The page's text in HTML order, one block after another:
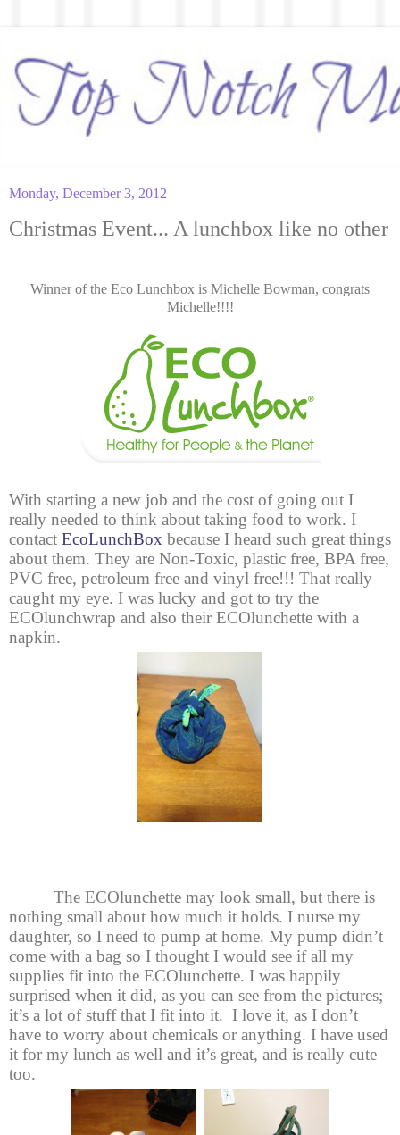
Monday, December 3, 2012
Christmas Event... A lunchbox like no other
Winner of the Eco Lunchbox is Michelle Bowman, congrats
Michelle!!!!
With starting a new job and the cost of going out I
really needed to think about taking food to work. I
contact EcoLunchBox because I heard such great things
about them. They are Non-Toxic, plastic free, BPA free,
PVC free, petroleum free and vinyl free!!! That really
caught my eye. I was lucky and got to try the
ECOlunchwrap and also their ECOlunchette with a
napkin.
The ECOlunchette may look small, but there is
nothing small about how much it holds. I nurse my
daughter, so I need to pump at home. My pump didn’t
come with a bag so I thought I would see if all my
supplies fit into the ECOlunchette. I was happily
surprised when it did, as you can see from the pictures;
it’s a lot of stuff that I fit into it. I love it, as I don’t
have to worry about chemicals or anything. I have used
it for my lunch as well and it’s great, and is really cute
too.